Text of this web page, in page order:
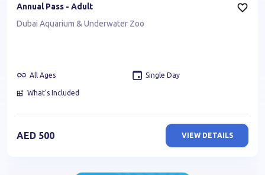
Annual Pass - Adult
Dubai Aquarium & Underwater Zoo
All Ages Single Day
What’s Included
AED 500 VIEW DETAILS